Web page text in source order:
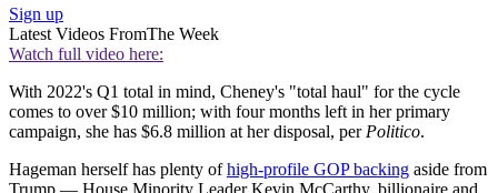
Sign up
Latest Videos FromThe Week
Watch full video here:
With 2022's Q1 total in mind, Cheney's "total haul" for the cycle
comes to over $10 million; with four months left in her primary
campaign, she has $6.8 million at her disposal, per Politico.
Hageman herself has plenty ofhigh-profile GOP backing aside from
Trump — House Minority Leader Kevin McCarthy, billionaire and